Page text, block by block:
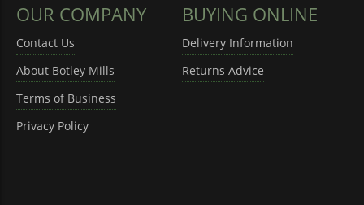
OUR COMPANY
Contact Us
About Botley Mills
Terms of Business
Privacy Policy
BUYING ONLINE
Delivery Information
Returns Advice